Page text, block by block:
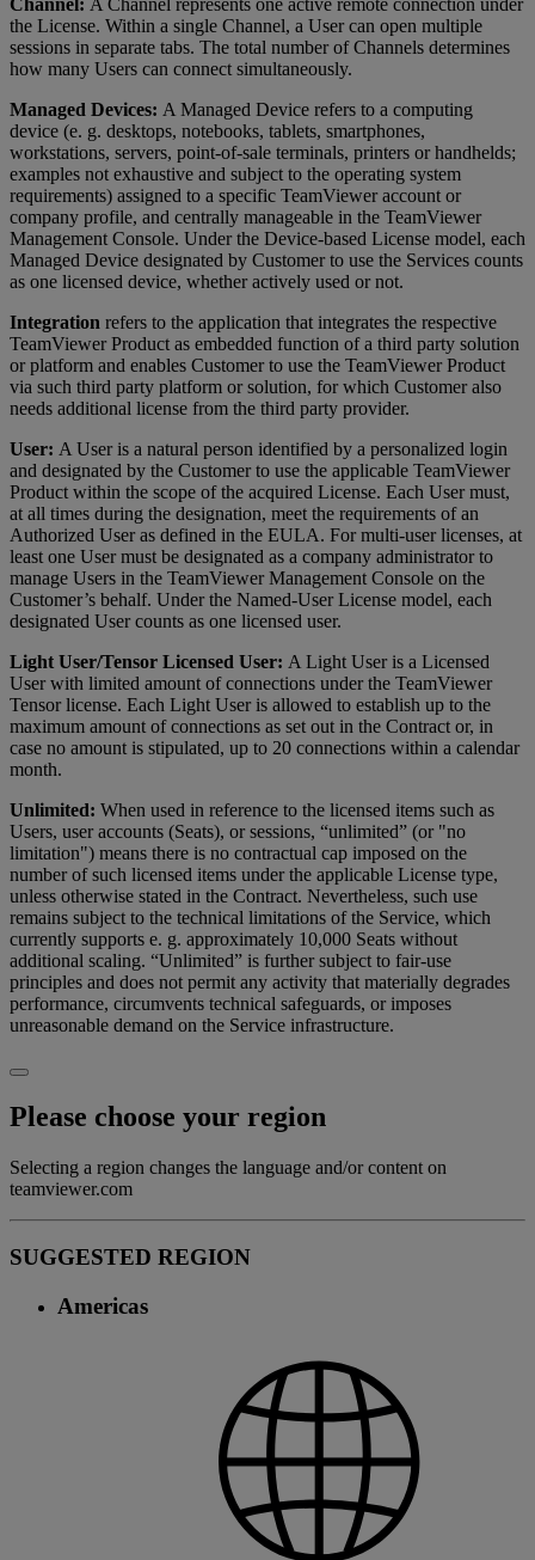
Channel: A Channel represents one active remote connection under
the License. Within a single Channel, a User can open multiple
sessions in separate tabs. The total number of Channels determines
how many Users can connect simultaneously.
Managed Devices: A Managed Device refers to a computing
device (e. g. desktops, notebooks, tablets, smartphones,
workstations, servers, point-of-sale terminals, printers or handhelds;
examples not exhaustive and subject to the operating system
requirements) assigned to a specific TeamViewer account or
company profile, and centrally manageable in the TeamViewer
Management Console. Under the Device-based License model, each
Managed Device designated by Customer to use the Services counts
as one licensed device, whether actively used or not.
Integration refers to the application that integrates the respective
TeamViewer Product as embedded function of a third party solution
or platform and enables Customer to use the TeamViewer Product
via such third party platform or solution, for which Customer also
needs additional license from the third party provider.
User: A User is a natural person identified by a personalized login
and designated by the Customer to use the applicable TeamViewer
Product within the scope of the acquired License. Each User must,
at all times during the designation, meet the requirements of an
Authorized User as defined in the EULA. For multi-user licenses, at
least one User must be designated as a company administrator to
manage Users in the TeamViewer Management Console on the
Customer’s behalf. Under the Named-User License model, each
designated User counts as one licensed user.
Light User/Tensor Licensed User: A Light User is a Licensed
User with limited amount of connections under the TeamViewer
Tensor license. Each Light User is allowed to establish up to the
maximum amount of connections as set out in the Contract or, in
case no amount is stipulated, up to 20 connections within a calendar
month.
Unlimited: When used in reference to the licensed items such as
Users, user accounts (Seats), or sessions, “unlimited” (or "no
limitation") means there is no contractual cap imposed on the
number of such licensed items under the applicable License type,
unless otherwise stated in the Contract. Nevertheless, such use
remains subject to the technical limitations of the Service, which
currently supports e. g. approximately 10,000 Seats without
additional scaling. “Unlimited” is further subject to fair-use
principles and does not permit any activity that materially degrades
performance, circumvents technical safeguards, or imposes
unreasonable demand on the Service infrastructure.
Please choose your region
Selecting a region changes the language and/or content on
teamviewer.com
SUGGESTED REGION
Americas